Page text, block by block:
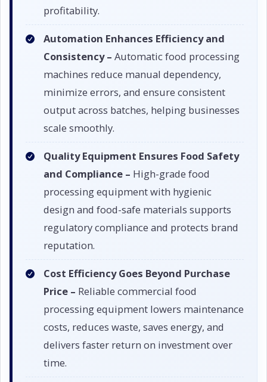
profitability.
Automation Enhances Efficiency and
Consistency – Automatic food processing
machines reduce manual dependency,
minimize errors, and ensure consistent
output across batches, helping businesses
scale smoothly.
Quality Equipment Ensures Food Safety
and Compliance – High-grade food
processing equipment with hygienic
design and food-safe materials supports
regulatory compliance and protects brand
reputation.
Cost Efficiency Goes Beyond Purchase
Price – Reliable commercial food
processing equipment lowers maintenance
costs, reduces waste, saves energy, and
delivers faster return on investment over
time.